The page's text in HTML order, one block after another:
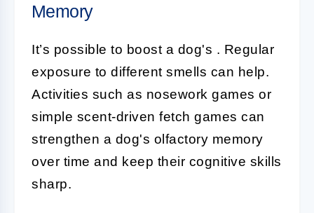
Memory
It’s possible to boost a dog's . Regular
exposure to different smells can help.
Activities such as nosework games or
simple scent-driven fetch games can
strengthen a dog's olfactory memory
over time and keep their cognitive skills
sharp.